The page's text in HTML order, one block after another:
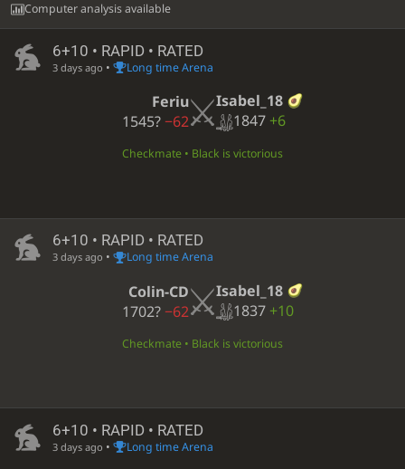
Computer analysis available
6+10 • RAPID • RATED
3 days ago • Long time Arena
Feriu
1545?−62
Isabel_18
1847 +6
Checkmate • Black is victorious
6+10 • RAPID • RATED
3 days ago • Long time Arena
Colin-CD
1702?−62
Isabel_18
1837 +10
Checkmate • Black is victorious
6+10 • RAPID • RATED
3 days ago • Long time Arena